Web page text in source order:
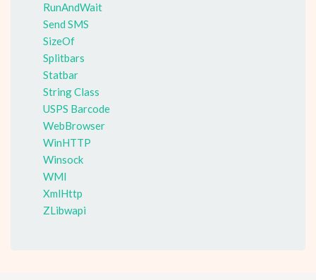
RunAndWait
Send SMS
SizeOf
Splitbars
Statbar
String Class
USPS Barcode
WebBrowser
WinHTTP
Winsock
WMI
XmlHttp
ZLibwapi